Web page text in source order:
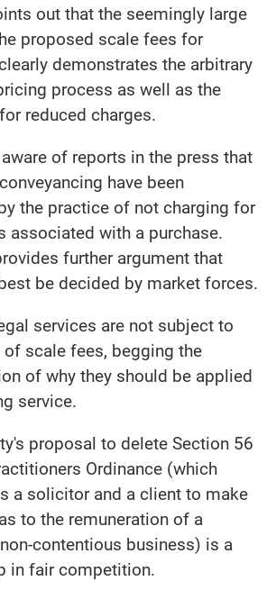
out that the seemingly large
proposed scale fees for
demonstrates the arbitrary
process as well as the
reduced charges.
of reports in the press that
have been
the practice of not charging for
associated with a purchase.
further argument that
be decided by market forces.
services are not subject to
scale fees, begging the
of why they should be applied
service.
proposal to delete Section 56
Ordinance (which
a solicitor and a client to make
to the remuneration of a
contentious business) is a
in fair competition.